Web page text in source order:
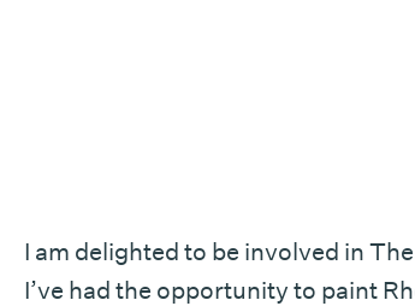
I am delighted to be involved in
I’ve had the opportunity to paint